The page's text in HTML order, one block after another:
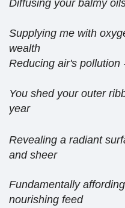
Diffusing your balmy
Supplying me with
wealth
Reducing air's pollution
You shed your outer
year
Revealing a radiant
and sheer
Fundamentally
nourishing feed